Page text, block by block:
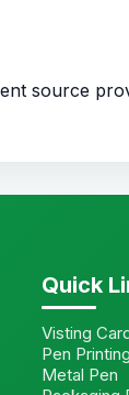
source
Quick
Visting
Pen Printing
Metal Pen